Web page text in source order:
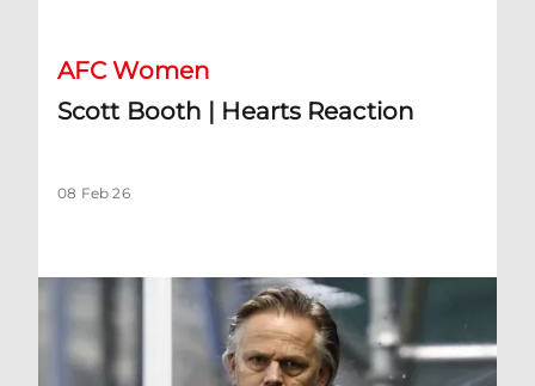
AFC Women
Scott Booth | Hearts Reaction
08 Feb 26